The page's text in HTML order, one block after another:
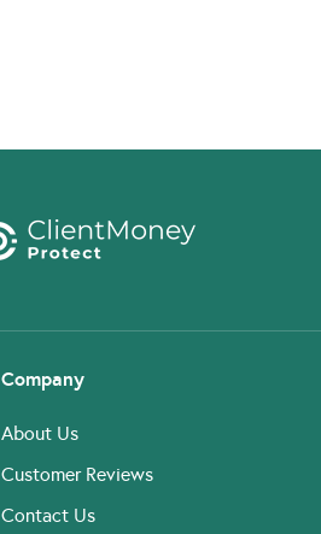
Company
About Us
Customer Reviews
Contact Us